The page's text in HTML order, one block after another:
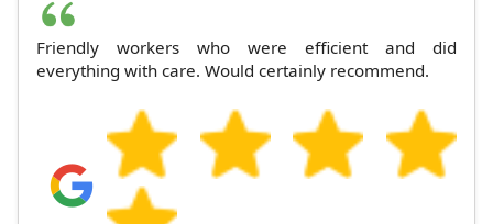
Friendly workers who were efficient and did
everything with care. Would certainly recommend.